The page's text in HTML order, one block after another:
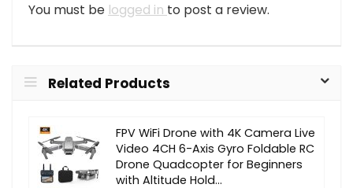
You must be logged in to post a review.
Related Products
FPV WiFi Drone with 4K Camera Live
Video 4CH 6-Axis Gyro Foldable RC
Drone Quadcopter for Beginners
with Altitude Hold…